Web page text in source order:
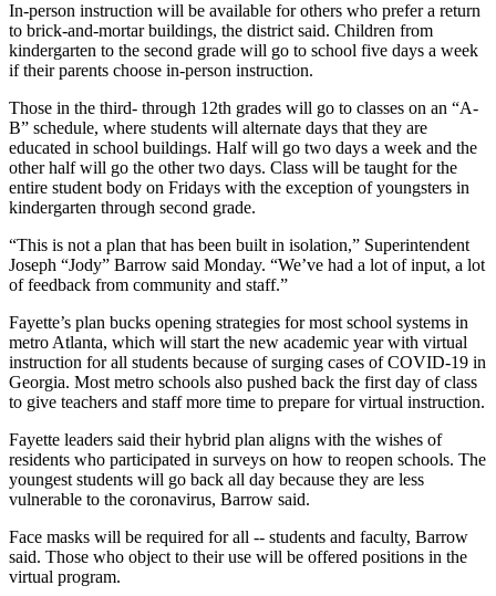
In-person instruction will be available for others who prefer a return
to brick-and-mortar buildings, the district said. Children from
kindergarten to the second grade will go to school five days a week
if their parents choose in-person instruction.
Those in the third- through 12th grades will go to classes on an “A-
B” schedule, where students will alternate days that they are
educated in school buildings. Half will go two days a week and the
other half will go the other two days. Class will be taught for the
entire student body on Fridays with the exception of youngsters in
kindergarten through second grade.
“This is not a plan that has been built in isolation,” Superintendent
Joseph “Jody” Barrow said Monday. “We’ve had a lot of input, a lot
of feedback from community and staff.”
Fayette’s plan bucks opening strategies for most school systems in
metro Atlanta, which will start the new academic year with virtual
instruction for all students because of surging cases of COVID-19 in
Georgia. Most metro schools also pushed back the first day of class
to give teachers and staff more time to prepare for virtual instruction.
Fayette leaders said their hybrid plan aligns with the wishes of
residents who participated in surveys on how to reopen schools. The
youngest students will go back all day because they are less
vulnerable to the coronavirus, Barrow said.
Face masks will be required for all -- students and faculty, Barrow
said. Those who object to their use will be offered positions in the
virtual program.